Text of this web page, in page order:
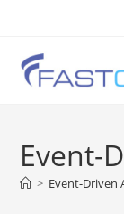
Event-
> Event-Driven